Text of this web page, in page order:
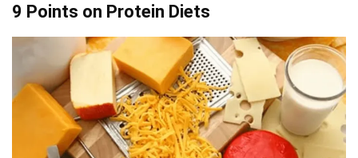
9 Points on Protein Diets